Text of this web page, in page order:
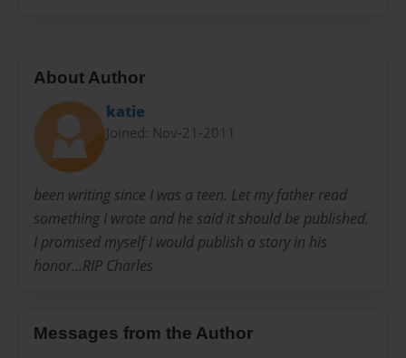
About Author
katie
Joined: Nov-21-2011
been writing since I was a teen. Let my father read
something I wrote and he said it should be published.
I promised myself I would publish a story in his
honor...RIP Charles
Messages from the Author